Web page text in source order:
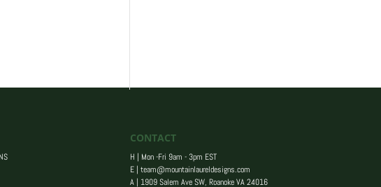
CONTACT
H | Mon -Fri 9am - 3pm EST
E |team@mountainlaureldesigns.com
A | 1909 Salem Ave SW, Roanoke VA 24016